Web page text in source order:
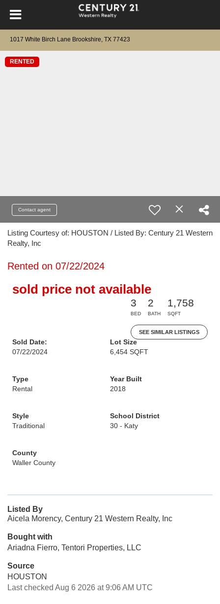
1017 White Birch Lane Brookshire, TX 77423
RENTED
Contact agent
Listing Courtesy of: HOUSTON / Listed By: Century 21 Western
Realty, Inc
Rented on 07/22/2024
sold price not available
3
BED
2
BATH
1,758
SQFT
SEE SIMILAR LISTINGS
Sold Date:
07/22/2024
Lot Size
6,454 SQFT
Type
Rental
Year Built
2018
Style
Traditional
School District
30 - Katy
County
Waller County
Listed By
Aicela Morency, Century 21 Western Realty, Inc
Bought with
Ariadna Fierro, Tentori Properties, LLC
Source
HOUSTON
Last checked Aug 6 2026 at 9:06 AM UTC